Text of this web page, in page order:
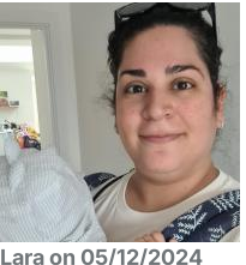
Lara on 05/12/2024